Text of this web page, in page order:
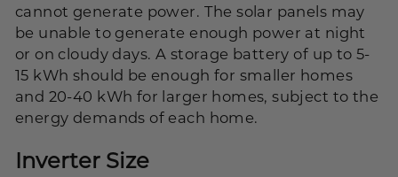
cannot generate power. The solar panels may
be unable to generate enough power at night
or on cloudy days. A storage battery of up to 5-
15 kWh should be enough for smaller homes
and 20-40 kWh for larger homes, subject to the
energy demands of each home.
Inverter Size